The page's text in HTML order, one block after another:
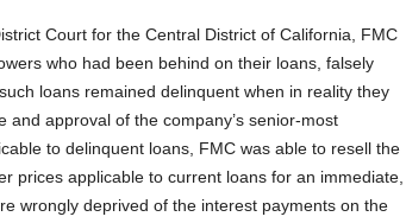
Court for the Central District of California, FMC
who had been behind on their loans, falsely
loans remained delinquent when in reality they
approval of the company’s senior-most
to delinquent loans, FMC was able to resell the
prices applicable to current loans for an immediate,
wrongly deprived of the interest payments on the